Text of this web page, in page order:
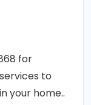
for
to
your home..